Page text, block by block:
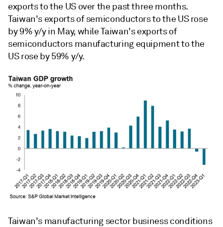
exports to the US over the past three months.
Taiwan's exports of semiconductors to the US rose
by 9% y/y in May, while Taiwan's exports of
semiconductors manufacturing equipment to the
US rose by 59% y/y.
Taiwan's manufacturing sector business conditions